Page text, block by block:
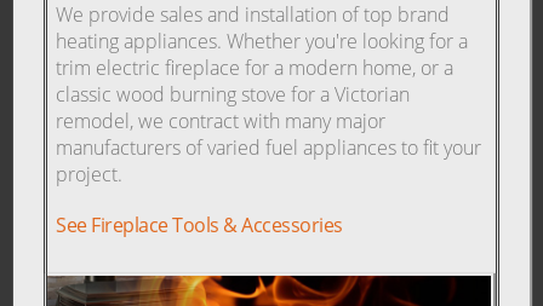
We provide sales and installation of top brand
heating appliances. Whether you're looking for a
trim electric fireplace for a modern home, or a
classic wood burning stove for a Victorian
remodel, we contract with many major
manufacturers of varied fuel appliances to fit your
project.
See Fireplace Tools & Accessories